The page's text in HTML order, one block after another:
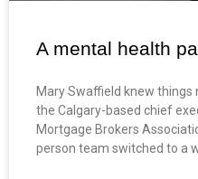
A mental health
Mary Swaffield knew things
the Calgary-based chief
Mortgage Brokers
person team switched to a